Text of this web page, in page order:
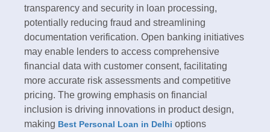
transparency and security in loan processing,
potentially reducing fraud and streamlining
documentation verification. Open banking initiatives
may enable lenders to access comprehensive
financial data with customer consent, facilitating
more accurate risk assessments and competitive
pricing. The growing emphasis on financial
inclusion is driving innovations in product design,
making Best Personal Loan in Delhi options